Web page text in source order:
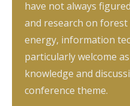
have not always
and research on forest
energy, information
particularly welcome
knowledge and
conference theme.